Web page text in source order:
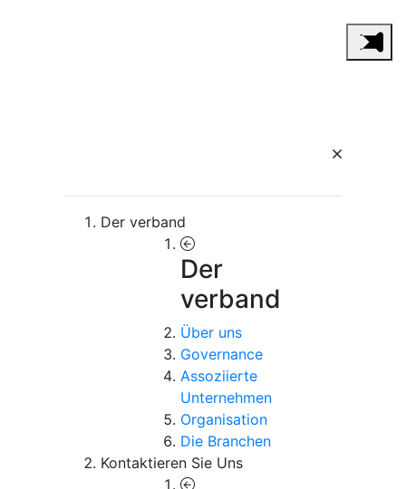
Der verband
Der
verband
Über uns
Governance
Assoziierte
Unternehmen
Organisation
Die Branchen
Kontaktieren Sie Uns